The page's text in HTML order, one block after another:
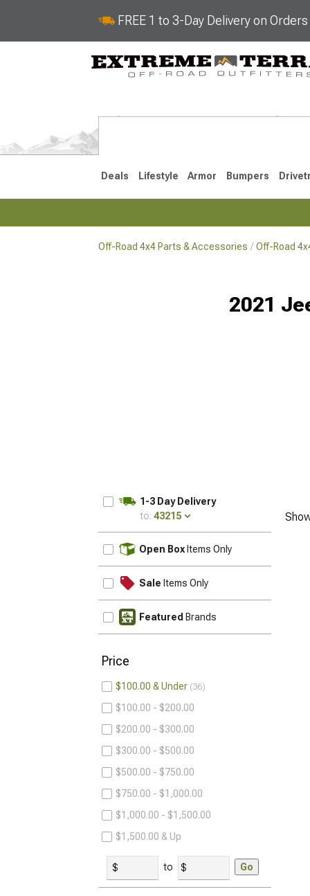
FREE 1 to 3-Day Delivery on
Deals Lifestyle Armor Bumpers
Off-Road 4x4 Parts & Accessories Off-Road
2021
1-3 Day Delivery
to: 43215
Open Box Items Only
Sale Items Only
Featured Brands
Price
$100.00 & Under 36
$100.00 - $200.00
$200.00 - $300.00
$300.00 - $500.00
$500.00 - $750.00
$750.00 - $1,000.00
$1,000.00 - $1,500.00
$1,500.00 & Up
to Go